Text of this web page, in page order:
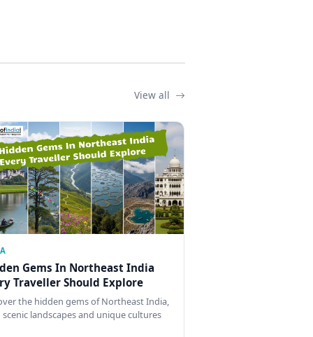
View all
Gems In Northeast India
Traveller Should Explore
the hidden gems of Northeast India,
landscapes and unique cultures